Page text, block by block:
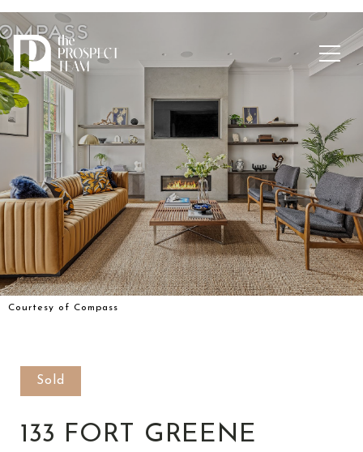
Courtesy of Compass
Sold
133 FORT GREENE